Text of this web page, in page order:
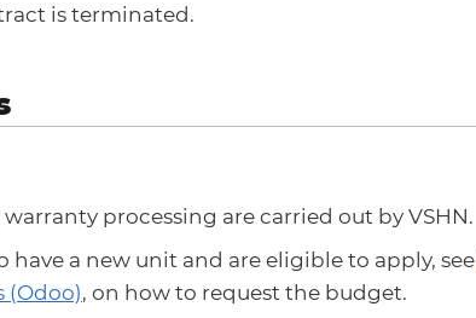
is terminated.
processing are carried out by VSHN.
have a new unit and are eligible to apply, see
(Odoo), on how to request the budget.